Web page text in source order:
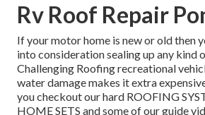
Rv Roof Repair
If your motor home is new or old then
into consideration sealing up any kind
Challenging Roofing recreational
water damage makes it extra
you checkout our hard ROOFING
HOME SETS and some of our guide